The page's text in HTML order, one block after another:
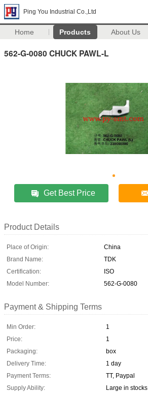
Ping You Industrial Co.,Ltd
Home Products About Us
562-G-0080 CHUCK PAWL-L
Get Best Price
Product Details
Place of Origin:
China
Brand Name:
TDK
Certification:
ISO
Model Number:
562-G-0080
Payment & Shipping Terms
Min Order:
1
Price:
1
Packaging:
box
Delivery Time:
1 day
Payment Terms:
TT, Paypal
Supply Ability:
Large in stocks